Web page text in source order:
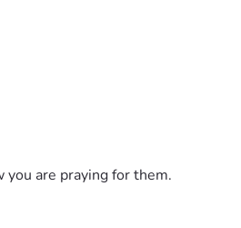
are praying for them.